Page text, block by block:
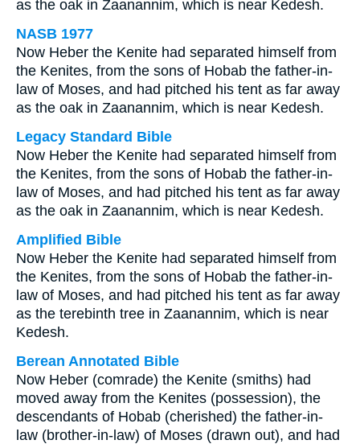
as the oak in Zaanannim, which is near Kedesh.
NASB 1977
Now Heber the Kenite had separated himself from
the Kenites, from the sons of Hobab the father-in-
law of Moses, and had pitched his tent as far away
as the oak in Zaanannim, which is near Kedesh.
Legacy Standard Bible
Now Heber the Kenite had separated himself from
the Kenites, from the sons of Hobab the father-in-
law of Moses, and had pitched his tent as far away
as the oak in Zaanannim, which is near Kedesh.
Amplified Bible
Now Heber the Kenite had separated himself from
the Kenites, from the sons of Hobab the father-in-
law of Moses, and had pitched his tent as far away
as the terebinth tree in Zaanannim, which is near
Kedesh.
Berean Annotated Bible
Now Heber (comrade) the Kenite (smiths) had
moved away from the Kenites (possession), the
descendants of Hobab (cherished) the father-in-
law (brother-in-law) of Moses (drawn out), and had